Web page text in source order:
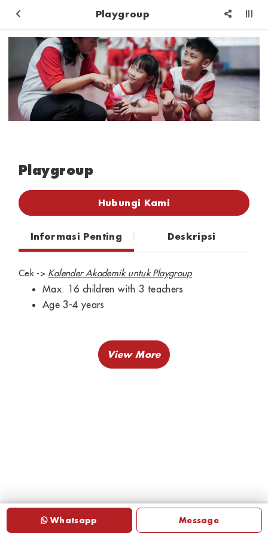
Playgroup
Whatsapp
Playgroup
Hubungi Kami
Informasi Penting Deskripsi
Cek -> Kalender Akademik untuk Playgroup
Max. 16 children with 3 teachers
Age 3-4 years